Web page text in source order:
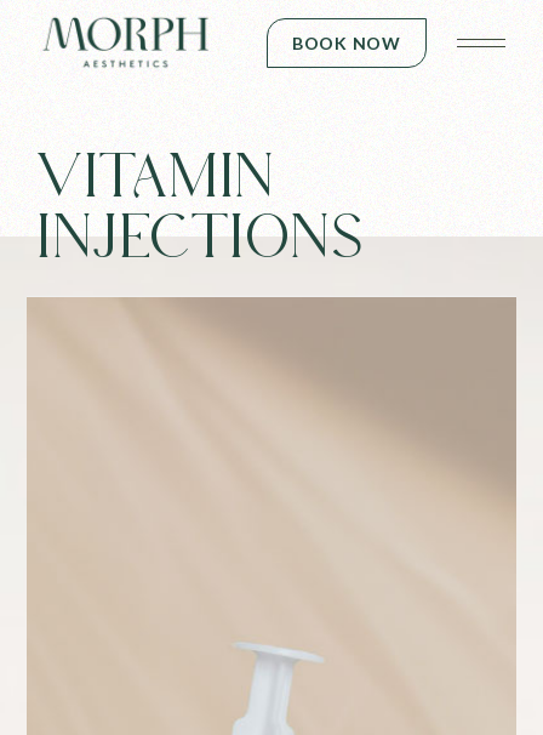
BOOK NOW
VITAMIN
INJECTIONS